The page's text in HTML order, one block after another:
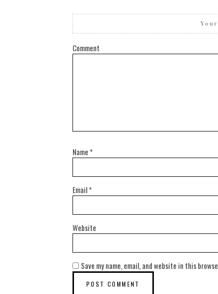
Comment
Name *
Email*
Website
Save my name, email, and website in this